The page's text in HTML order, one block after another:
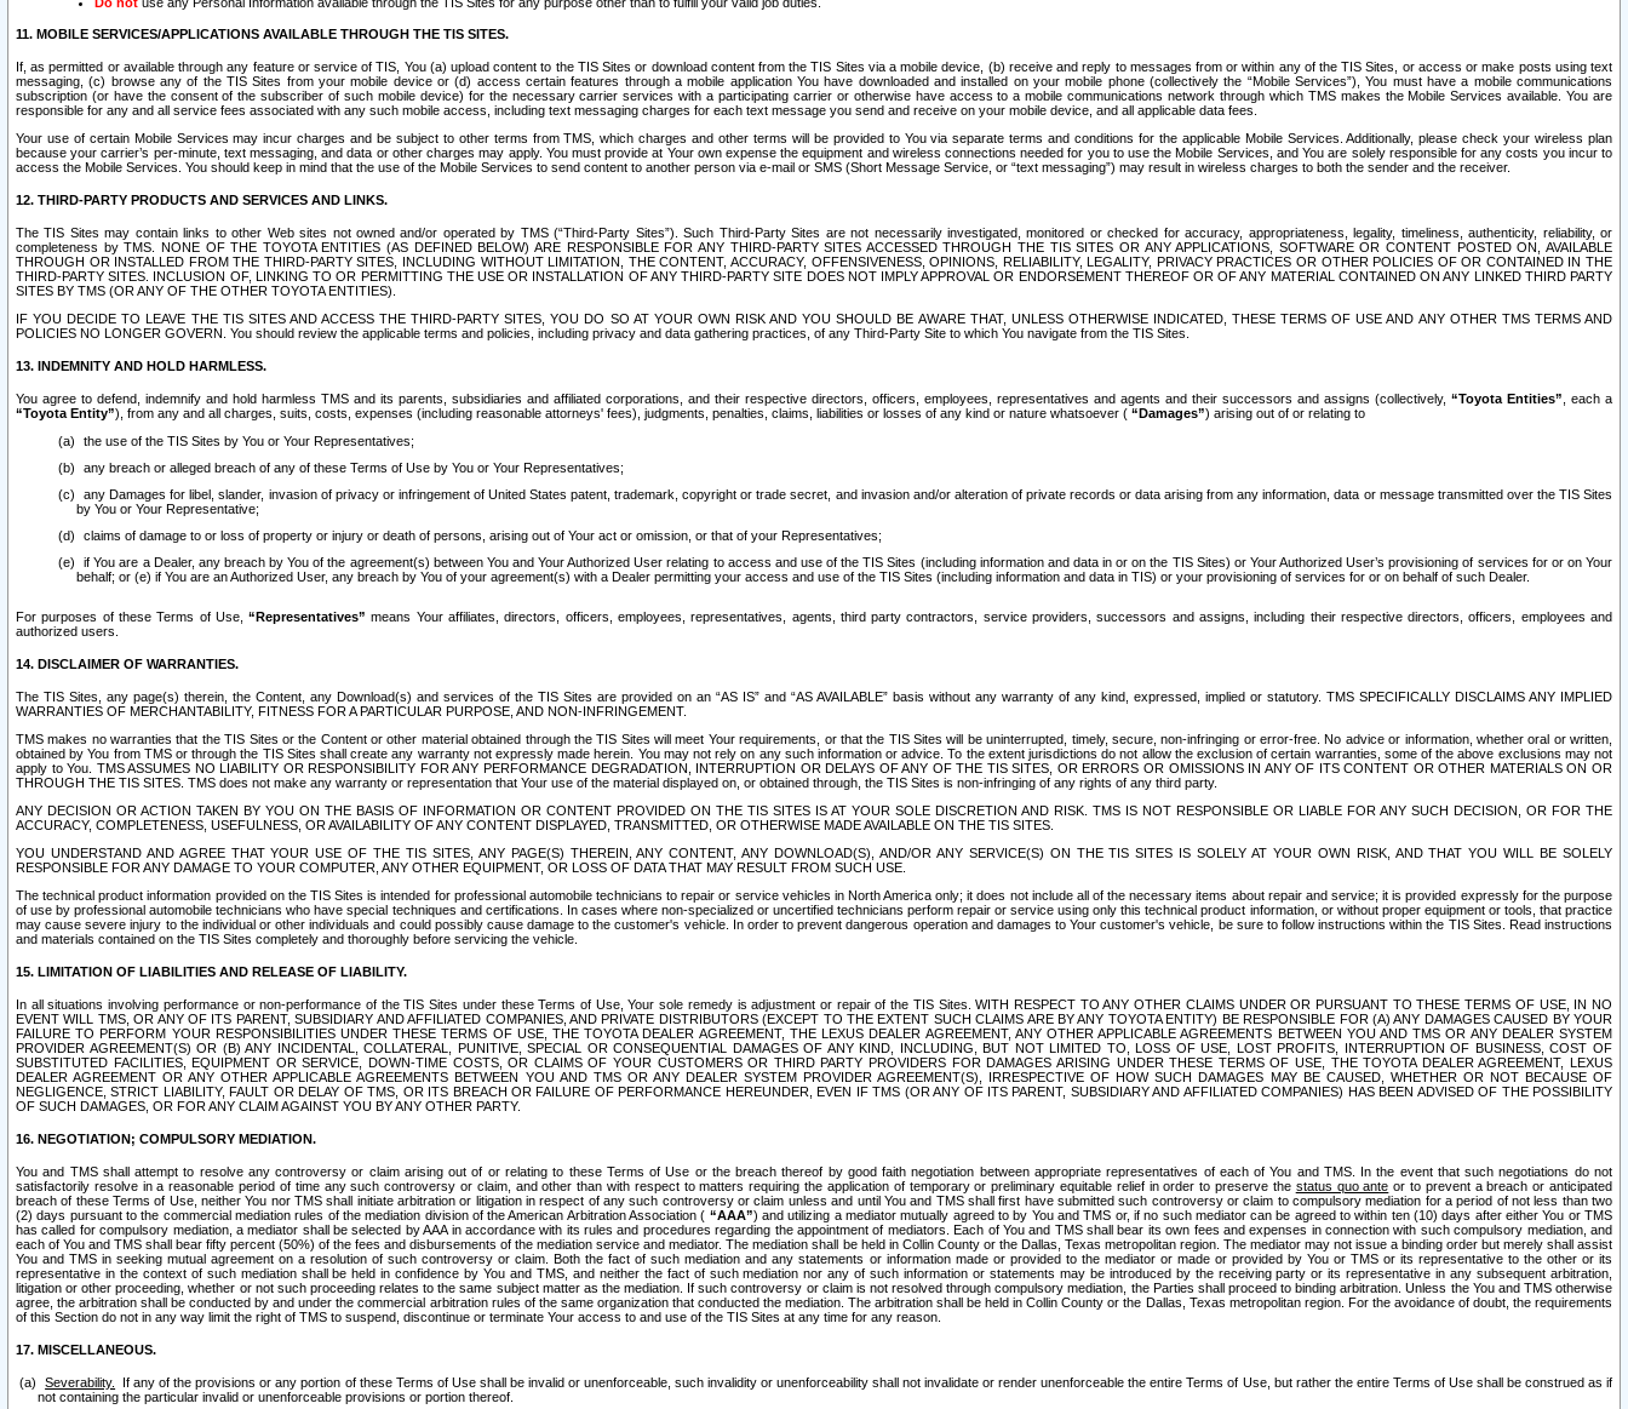
11. MOBILE SERVICES/APPLICATIONS AVAILABLE THROUGH THE TIS SITES.
If, as permitted or available through any feature or service of TIS, You (a) upload content to the TIS Sites or download content from the TIS Sites via a mobile device, (b) receive and reply to messages from or within any of the TIS Sites, or access or make posts using text
messaging, (c) browse any of the TIS Sites from your mobile device or (d) access certain features through a mobile application You have downloaded and installed on your mobile phone (collectively the “Mobile Services”), You must have a mobile communications
subscription (or have the consent of the subscriber of such mobile device) for the necessary carrier services with a participating carrier or otherwise have access to a mobile communications network through which TMS makes the Mobile Services available. You are
responsible for any and all service fees associated with any such mobile access, including text messaging charges for each text message you send and receive on your mobile device, and all applicable data fees.
Your use of certain Mobile Services may incur charges and be subject to other terms from TMS, which charges and other terms will be provided to You via separate terms and conditions for the applicable Mobile Services. Additionally, please check your wireless plan
because your carrier’s per-minute, text messaging, and data or other charges may apply. You must provide at Your own expense the equipment and wireless connections needed for you to use the Mobile Services, and You are solely responsible for any costs you incur to
access the Mobile Services. You should keep in mind that the use of the Mobile Services to send content to another person via e-mail or SMS (Short Message Service, or “text messaging”) may result in wireless charges to both the sender and the receiver.
12. THIRD-PARTY PRODUCTS AND SERVICES AND LINKS.
The TIS Sites may contain links to other Web sites not owned and/or operated by TMS (“Third-Party Sites”). Such Third-Party Sites are not necessarily investigated, monitored or checked for accuracy, appropriateness, legality, timeliness, authenticity, reliability, or
completeness by TMS. NONE OF THE TOYOTA ENTITIES (AS DEFINED BELOW) ARE RESPONSIBLE FOR ANY THIRD-PARTY SITES ACCESSED THROUGH THE TIS SITES OR ANY APPLICATIONS, SOFTWARE OR CONTENT POSTED ON, AVAILABLE
THROUGH OR INSTALLED FROM THE THIRD-PARTY SITES, INCLUDING WITHOUT LIMITATION, THE CONTENT, ACCURACY, OFFENSIVENESS, OPINIONS, RELIABILITY, LEGALITY, PRIVACY PRACTICES OR OTHER POLICIES OF OR CONTAINED IN THE
THIRD-PARTY SITES. INCLUSION OF, LINKING TO OR PERMITTING THE USE OR INSTALLATION OF ANY THIRD-PARTY SITE DOES NOT IMPLY APPROVAL OR ENDORSEMENT THEREOF OR OF ANY MATERIAL CONTAINED ON ANY LINKED THIRD PARTY
SITES BY TMS (OR ANY OF THE OTHER TOYOTA ENTITIES).
IF YOU DECIDE TO LEAVE THE TIS SITES AND ACCESS THE THIRD-PARTY SITES, YOU DO SO AT YOUR OWN RISK AND YOU SHOULD BE AWARE THAT, UNLESS OTHERWISE INDICATED, THESE TERMS OF USE AND ANY OTHER TMS TERMS AND
POLICIES NO LONGER GOVERN. You should review the applicable terms and policies, including privacy and data gathering practices, of any Third-Party Site to which You navigate from the TIS Sites.
13. INDEMNITY AND HOLD HARMLESS.
You agree to defend, indemnify and hold harmless TMS and its parents, subsidiaries and affiliated corporations, and their respective directors, officers, employees, representatives and agents and their successors and assigns (collectively, “Toyota Entities” , each a
“Toyota Entity”), from any and all charges, suits, costs, expenses (including reasonable attorneys' fees), judgments, penalties, claims, liabilities or losses of any kind or nature whatsoever ( “Damages”) arising out of or relating to
the use of the TIS Sites by You or Your Representatives;
any breach or alleged breach of any of these Terms of Use by You or Your Representatives;
any Damages for libel, slander, invasion of privacy or infringement of United States patent, trademark, copyright or trade secret, and invasion and/or alteration of private records or data arising from any information, data or message transmitted over the TIS Sites
by You or Your Representative;
claims of damage to or loss of property or injury or death of persons, arising out of Your act or omission, or that of your Representatives;
if You are a Dealer, any breach by You of the agreement(s) between You and Your Authorized User relating to access and use of the TIS Sites (including information and data in or on the TIS Sites) or Your Authorized User’s provisioning of services for or on Your
behalf; or (e) if You are an Authorized User, any breach by You of your agreement(s) with a Dealer permitting your access and use of the TIS Sites (including information and data in TIS) or your provisioning of services for or on behalf of such Dealer.
For purposes of these Terms of Use,“Representatives” means Your affiliates, directors, officers, employees, representatives, agents, third party contractors, service providers, successors and assigns, including their respective directors, officers, employees and
authorized users.
14. DISCLAIMER OF WARRANTIES.
The TIS Sites, any page(s) therein, the Content, any Download(s) and services of the TIS Sites are provided on an “AS IS” and “AS AVAILABLE” basis without any warranty of any kind, expressed, implied or statutory. TMS SPECIFICALLY DISCLAIMS ANY IMPLIED
WARRANTIES OF MERCHANTABILITY, FITNESS FOR A PARTICULAR PURPOSE, AND NON-INFRINGEMENT.
TMS makes no warranties that the TIS Sites or the Content or other material obtained through the TIS Sites will meet Your requirements, or that the TIS Sites will be uninterrupted, timely, secure, non-infringing or error-free. No advice or information, whether oral or written,
obtained by You from TMS or through the TIS Sites shall create any warranty not expressly made herein. You may not rely on any such information or advice. To the extent jurisdictions do not allow the exclusion of certain warranties, some of the above exclusions may not
apply to You. TMS ASSUMES NO LIABILITY OR RESPONSIBILITY FOR ANY PERFORMANCE DEGRADATION, INTERRUPTION OR DELAYS OF ANY OF THE TIS SITES, OR ERRORS OR OMISSIONS IN ANY OF ITS CONTENT OR OTHER MATERIALS ON OR
THROUGH THE TIS SITES. TMS does not make any warranty or representation that Your use of the material displayed on, or obtained through, the TIS Sites is non-infringing of any rights of any third party.
ANY DECISION OR ACTION TAKEN BY YOU ON THE BASIS OF INFORMATION OR CONTENT PROVIDED ON THE TIS SITES IS AT YOUR SOLE DISCRETION AND RISK. TMS IS NOT RESPONSIBLE OR LIABLE FOR ANY SUCH DECISION, OR FOR THE
ACCURACY, COMPLETENESS, USEFULNESS, OR AVAILABILITY OF ANY CONTENT DISPLAYED, TRANSMITTED, OR OTHERWISE MADE AVAILABLE ON THE TIS SITES.
YOU UNDERSTAND AND AGREE THAT YOUR USE OF THE TIS SITES, ANY PAGE(S) THEREIN, ANY CONTENT, ANY DOWNLOAD(S), AND/OR ANY SERVICE(S) ON THE TIS SITES IS SOLELY AT YOUR OWN RISK, AND THAT YOU WILL BE SOLELY
RESPONSIBLE FOR ANY DAMAGE TO YOUR COMPUTER, ANY OTHER EQUIPMENT, OR LOSS OF DATA THAT MAY RESULT FROM SUCH USE.
The technical product information provided on the TIS Sites is intended for professional automobile technicians to repair or service vehicles in North America only; it does not include all of the necessary items about repair and service; it is provided expressly for the purpose
of use by professional automobile technicians who have special techniques and certifications. In cases where non-specialized or uncertified technicians perform repair or service using only this technical product information, or without proper equipment or tools, that practice
may cause severe injury to the individual or other individuals and could possibly cause damage to the customer's vehicle. In order to prevent dangerous operation and damages to Your customer's vehicle, be sure to follow instructions within the TIS Sites. Read instructions
and materials contained on the TIS Sites completely and thoroughly before servicing the vehicle.
15. LIMITATION OF LIABILITIES AND RELEASE OF LIABILITY.
In all situations involving performance or non-performance of the TIS Sites under these Terms of Use, Your sole remedy is adjustment or repair of the TIS Sites. WITH RESPECT TO ANY OTHER CLAIMS UNDER OR PURSUANT TO THESE TERMS OF USE, IN NO
EVENT WILL TMS, OR ANY OF ITS PARENT, SUBSIDIARY AND AFFILIATED COMPANIES, AND PRIVATE DISTRIBUTORS (EXCEPT TO THE EXTENT SUCH CLAIMS ARE BY ANY TOYOTA ENTITY) BE RESPONSIBLE FOR (A) ANY DAMAGES CAUSED BY YOUR
FAILURE TO PERFORM YOUR RESPONSIBILITIES UNDER THESE TERMS OF USE, THE TOYOTA DEALER AGREEMENT, THE LEXUS DEALER AGREEMENT, ANY OTHER APPLICABLE AGREEMENTS BETWEEN YOU AND TMS OR ANY DEALER SYSTEM
PROVIDER AGREEMENT(S) OR (B) ANY INCIDENTAL, COLLATERAL, PUNITIVE, SPECIAL OR CONSEQUENTIAL DAMAGES OF ANY KIND, INCLUDING, BUT NOT LIMITED TO, LOSS OF USE, LOST PROFITS, INTERRUPTION OF BUSINESS, COST OF
SUBSTITUTED FACILITIES, EQUIPMENT OR SERVICE, DOWN-TIME COSTS, OR CLAIMS OF YOUR CUSTOMERS OR THIRD PARTY PROVIDERS FOR DAMAGES ARISING UNDER THESE TERMS OF USE, THE TOYOTA DEALER AGREEMENT, LEXUS
DEALER AGREEMENT OR ANY OTHER APPLICABLE AGREEMENTS BETWEEN YOU AND TMS OR ANY DEALER SYSTEM PROVIDER AGREEMENT(S), IRRESPECTIVE OF HOW SUCH DAMAGES MAY BE CAUSED, WHETHER OR NOT BECAUSE OF
NEGLIGENCE, STRICT LIABILITY, FAULT OR DELAY OF TMS, OR ITS BREACH OR FAILURE OF PERFORMANCE HEREUNDER, EVEN IF TMS (OR ANY OF ITS PARENT, SUBSIDIARY AND AFFILIATED COMPANIES) HAS BEEN ADVISED OF THE POSSIBILITY
OF SUCH DAMAGES, OR FOR ANY CLAIM AGAINST YOU BY ANY OTHER PARTY.
16. NEGOTIATION; COMPULSORY MEDIATION.
You and TMS shall attempt to resolve any controversy or claim arising out of or relating to these Terms of Use or the breach thereof by good faith negotiation between appropriate representatives of each of You and TMS. In the event that such negotiations do not
satisfactorily resolve in a reasonable period of time any such controversy or claim, and other than with respect to matters requiring the application of temporary or preliminary equitable relief in order to preserve the status quo ante or to prevent a breach or anticipated
breach of these Terms of Use, neither You nor TMS shall initiate arbitration or litigation in respect of any such controversy or claim unless and until You and TMS shall first have submitted such controversy or claim to compulsory mediation for a period of not less than two
(2) days pursuant to the commercial mediation rules of the mediation division of the American Arbitration Association ( “AAA”) and utilizing a mediator mutually agreed to by You and TMS or, if no such mediator can be agreed to within ten (10) days after either You or TMS
has called for compulsory mediation, a mediator shall be selected by AAA in accordance with its rules and procedures regarding the appointment of mediators. Each of You and TMS shall bear its own fees and expenses in connection with such compulsory mediation, and
each of You and TMS shall bear fifty percent (50%) of the fees and disbursements of the mediation service and mediator. The mediation shall be held in Collin County or the Dallas, Texas metropolitan region. The mediator may not issue a binding order but merely shall assist
You and TMS in seeking mutual agreement on a resolution of such controversy or claim. Both the fact of such mediation and any statements or information made or provided to the mediator or made or provided by You or TMS or its representative to the other or its
representative in the context of such mediation shall be held in confidence by You and TMS, and neither the fact of such mediation nor any of such information or statements may be introduced by the receiving party or its representative in any subsequent arbitration,
litigation or other proceeding, whether or not such proceeding relates to the same subject matter as the mediation. If such controversy or claim is not resolved through compulsory mediation, the Parties shall proceed to binding arbitration. Unless the You and TMS otherwise
agree, the arbitration shall be conducted by and under the commercial arbitration rules of the same organization that conducted the mediation. The arbitration shall be held in Collin County or the Dallas, Texas metropolitan region. For the avoidance of doubt, the requirements
of this Section do not in any way limit the right of TMS to suspend, discontinue or terminate Your access to and use of the TIS Sites at any time for any reason.
17. MISCELLANEOUS.
Severability.
If any of the provisions or any portion of these Terms of Use shall be invalid or unenforceable, such invalidity or unenforceability shall not invalidate or render unenforceable the entire Terms of Use, but rather the entire Terms of Use shall be construed as if
not containing the particular invalid or unenforceable provisions or portion thereof.